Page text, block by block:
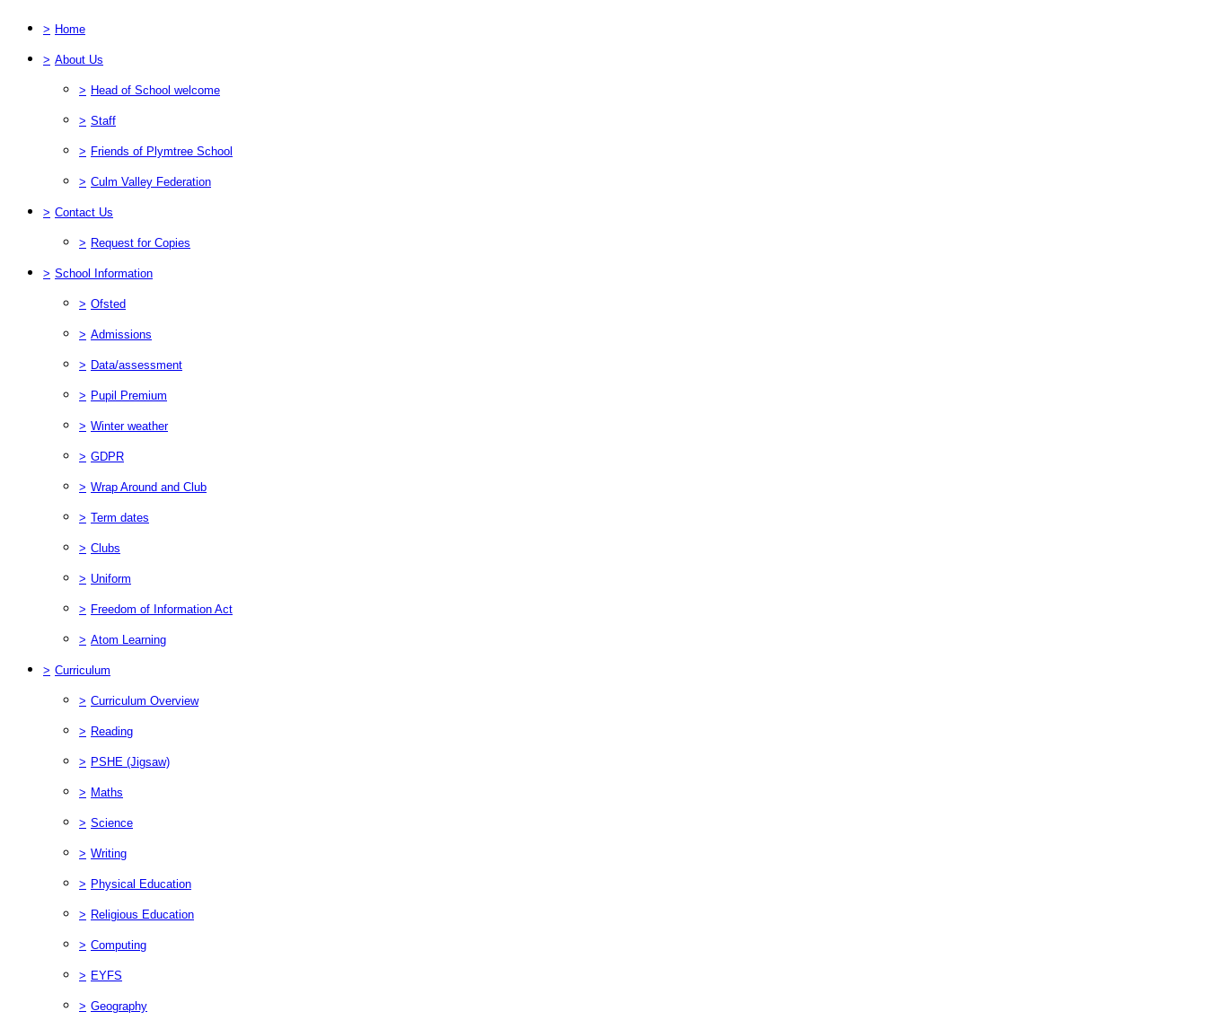
> Home
> About Us
> Head of School welcome
> Staff
> Friends of Plymtree School
> Culm Valley Federation
> Contact Us
> Request for Copies
> School Information
> Ofsted
> Admissions
> Data/assessment
> Pupil Premium
> Winter weather
> GDPR
> Wrap Around and Club
> Term dates
> Clubs
> Uniform
> Freedom of Information Act
> Atom Learning
> Curriculum
> Curriculum Overview
> Reading
> PSHE (Jigsaw)
> Maths
> Science
> Writing
> Physical Education
> Religious Education
> Computing
> EYFS
> Geography